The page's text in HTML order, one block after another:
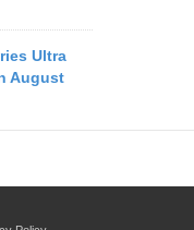
Ultra
August